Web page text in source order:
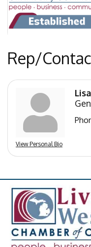
Rep/
View Personal Bio